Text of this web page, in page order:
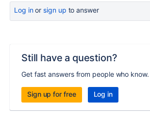
Log inor sign up to answer
Still have a question?
Get fast answers from people who know.
Sign up for free Log in